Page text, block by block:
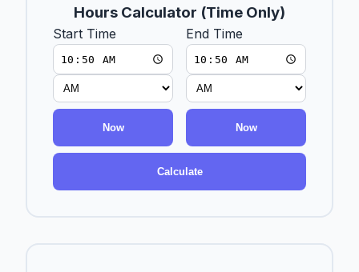
Hours Calculator (Time Only)
Start Time
Now
End Time
Now
Calculate